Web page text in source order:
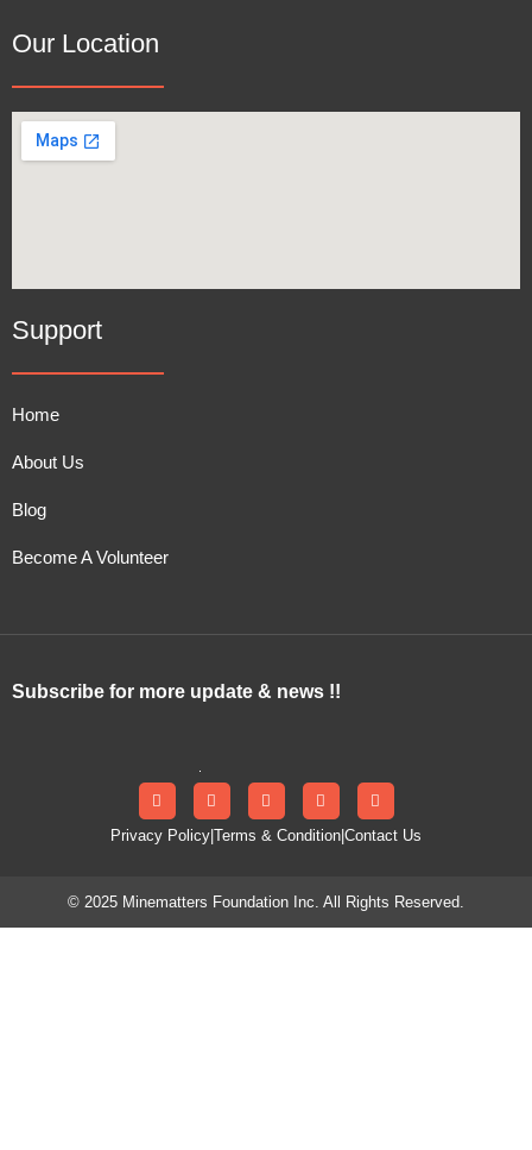
Our Location
Support
Home
About Us
Blog
Become A Volunteer
Subscribe for more update & news !!
Privacy Policy Terms & Condition Contact Us
© 2025 Minematters Foundation Inc. All Rights Reserved.